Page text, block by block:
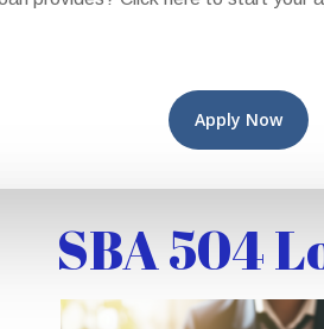
Apply Now
SBA 504